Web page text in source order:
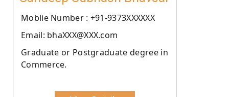
Moblie Number : +91-9373XXXXXX
Email: bhaXXX@XXX.com
Graduate or Postgraduate degree in
Commerce.